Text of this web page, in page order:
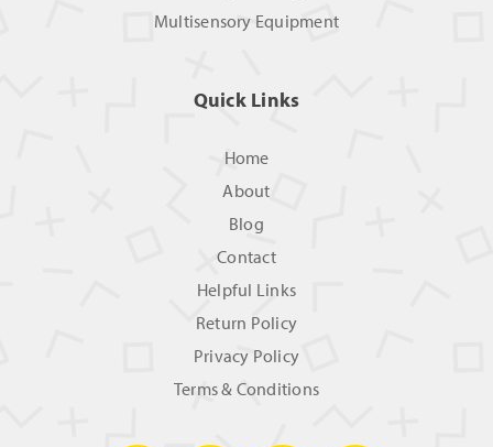
Multisensory Equipment
Quick Links
Home
About
Blog
Contact
Helpful Links
Return Policy
Privacy Policy
Terms & Conditions